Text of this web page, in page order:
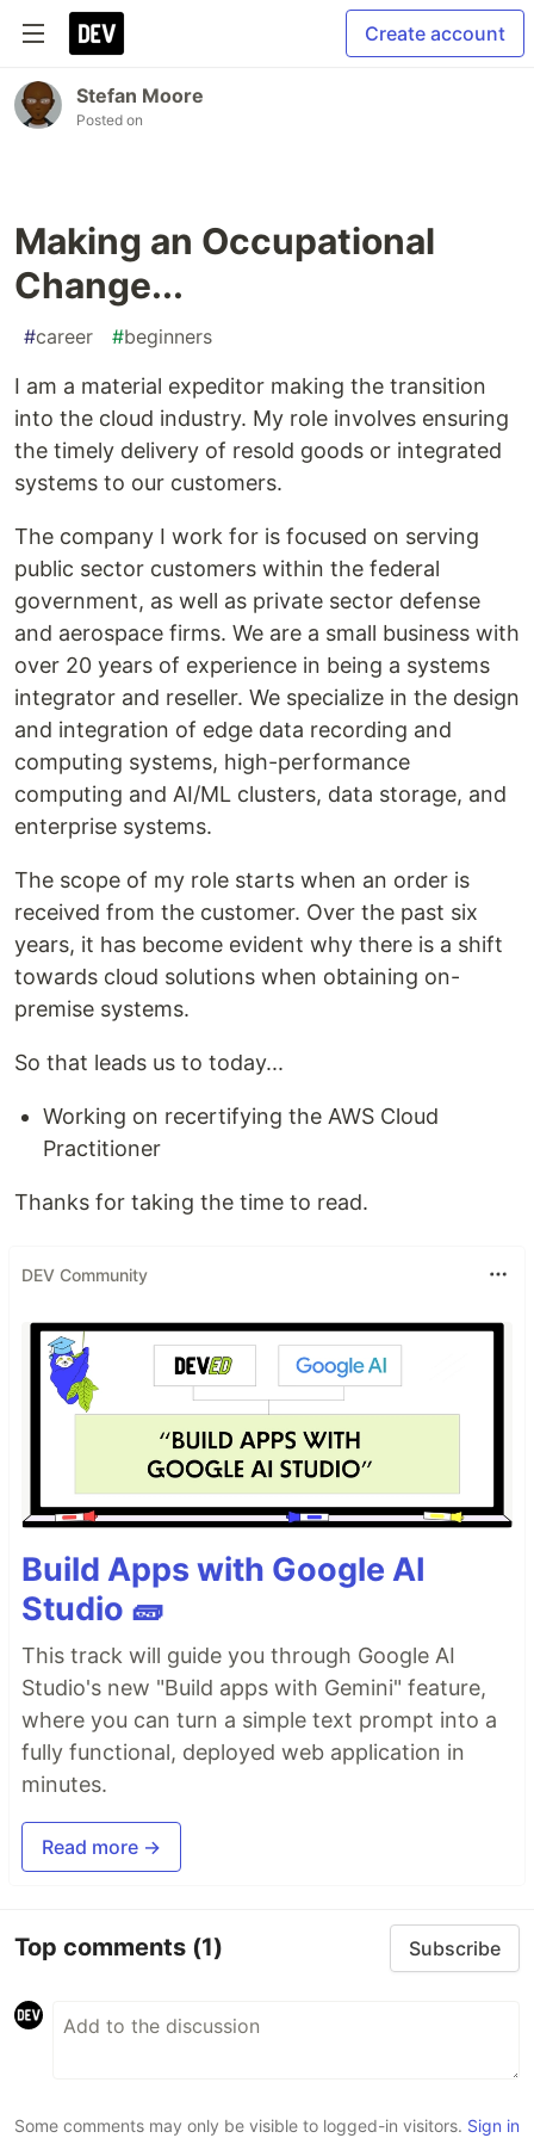
Create account
Stefan Moore
Posted on
Making an Occupational
Change...
#career #beginners
I am a material expeditor making the transition
into the cloud industry. My role involves ensuring
the timely delivery of resold goods or integrated
systems to our customers.
The company I work for is focused on serving
public sector customers within the federal
government, as well as private sector defense
and aerospace firms. We are a small business with
over 20 years of experience in being a systems
integrator and reseller. We specialize in the design
and integration of edge data recording and
computing systems, high-performance
computing and AI/ML clusters, data storage, and
enterprise systems.
The scope of my role starts when an order is
received from the customer. Over the past six
years, it has become evident why there is a shift
towards cloud solutions when obtaining on-
premise systems.
So that leads us to today...
Working on recertifying the AWS Cloud
Practitioner
Thanks for taking the time to read.
DEV Community
Build Apps with Google AI
Studio 🧱
This track will guide you through Google AI
Studio's new "Build apps with Gemini" feature,
where you can turn a simple text prompt into a
fully functional, deployed web application in
minutes.
Read more →
Top comments (1) Subscribe
Some comments may only be visible to logged-in visitors. Sign in